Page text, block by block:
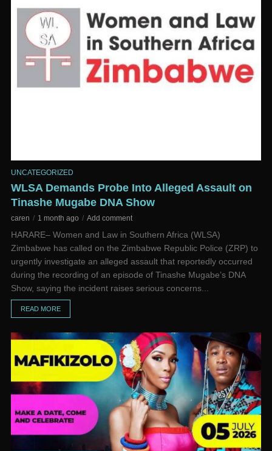
UNCATEGORIZED
WLSA Demands Probe Into Alleged Assault on
Tinashe Mugabe DNA Show
caren 1 month ago Add comment
HARARE– Women and Law in Southern Africa (WLSA)
Zimbabwe has called on the Zimbabwe Republic Police (ZRP) to
urgently investigate an alleged assault that reportedly occurred
during the recording of an episode of Tinashe Mugabe’s DNA
Show, saying the incident raises serious concerns...
READ MORE